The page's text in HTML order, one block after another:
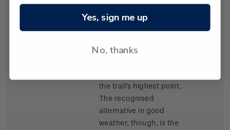
gummed stamp.
For safety in marginal
route is poled along
the trail’s highest point.
The recognised
alternative in good
weather, though, is the
Yes, sign me up
No, thanks